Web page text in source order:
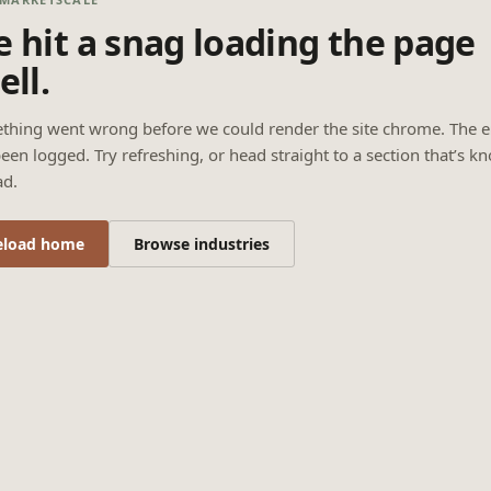
hit a snag loading the page
went wrong before we could render the site chrome. The
logged. Try refreshing, or head straight to a section that’s
home Browse industries